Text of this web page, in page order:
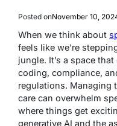
Posted onNovember 10,
When we think about
feels like we’re
jungle. It’s a space
coding, compliance,
regulations. Managing
care can overwhelm
where things get
generative AI and the